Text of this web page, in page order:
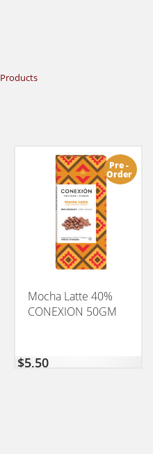
Products
Pre -
Order
Mocha Latte 40%
CONEXION 50GM
$5,50